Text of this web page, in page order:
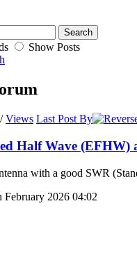
Show Posts
/Views Last Post By
Half Wave (EFHW)
with a good SWR
February 2026 04:02